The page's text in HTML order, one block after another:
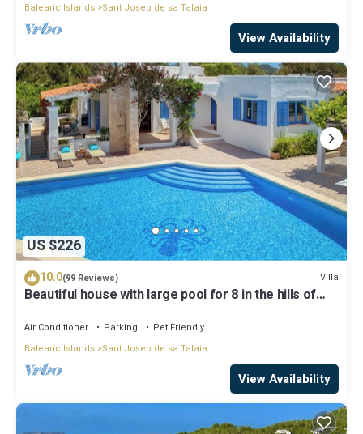
Balearic Islands Sant Josep de sa Talaia
View Availability
US $226
10.0(99 Reviews) Villa
Beautiful house with large pool for 8 in the hills of
Air Conditioner Parking
Pet Friendly
Balearic Islands Sant Josep de sa Talaia
View Availability